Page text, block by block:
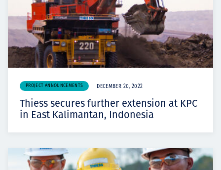
PROJECT ANNOUNCEMENTS DECEMBER 20, 2022
Thiess secures further extension at KPC
in East Kalimantan, Indonesia